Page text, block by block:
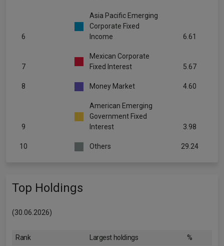
6
Asia Pacific Emerging
Corporate Fixed
Income
6.61
7
Mexican Corporate
Fixed Interest
5.67
8 Money Market 4.60
9
American Emerging
Government Fixed
Interest
3.98
10 Others 29.24
Top Holdings
(30.06.2026)
Rank Largest holdings %